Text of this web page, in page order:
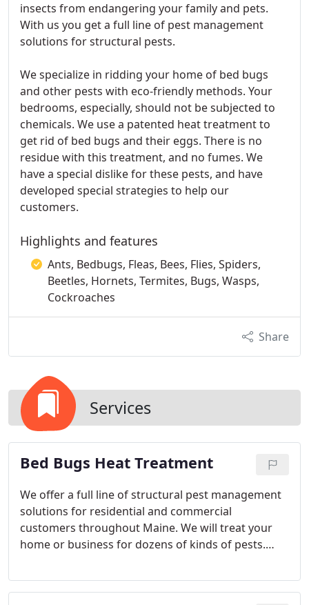
insects from endangering your family and pets.
With us you get a full line of pest management
solutions for structural pests.
We specialize in ridding your home of bed bugs
and other pests with eco-friendly methods. Your
bedrooms, especially, should not be subjected to
chemicals. We use a patented heat treatment to
get rid of bed bugs and their eggs. There is no
residue with this treatment, and no fumes. We
have a special dislike for these pests, and have
developed special strategies to help our
customers.
Highlights and features
Ants, Bedbugs, Fleas, Bees, Flies, Spiders,
Beetles, Hornets, Termites, Bugs, Wasps,
Cockroaches
Share
Services
Bed Bugs Heat Treatment
We offer a full line of structural pest management
solutions for residential and commercial
customers throughout Maine. We will treat your
home or business for dozens of kinds of pests.
may be one of the hardest bugs to get rid of, and it
is spreading across the U.S. at epidemic rates.